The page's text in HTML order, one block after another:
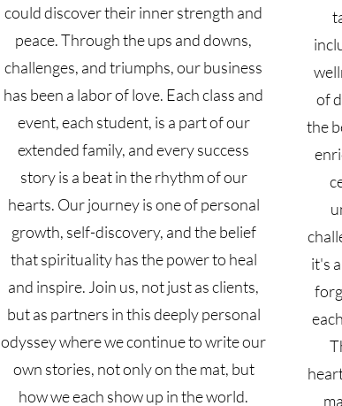
could discover their inner strength and
peace. Through the ups and downs,
challenges, and triumphs, our business
has been a labor of love. Each class and
event, each student, is a part of our
extended family, and every success
story is a beat in the rhythm of our
hearts. Our journey is one of personal
growth, self-discovery, and the belief
that spirituality has the power to heal
and inspire. Join us, not just as clients,
but as partners in this deeply personal
odyssey where we continue to write our
own stories, not only on the mat, but
how we each show up in the world.
of
the
it's